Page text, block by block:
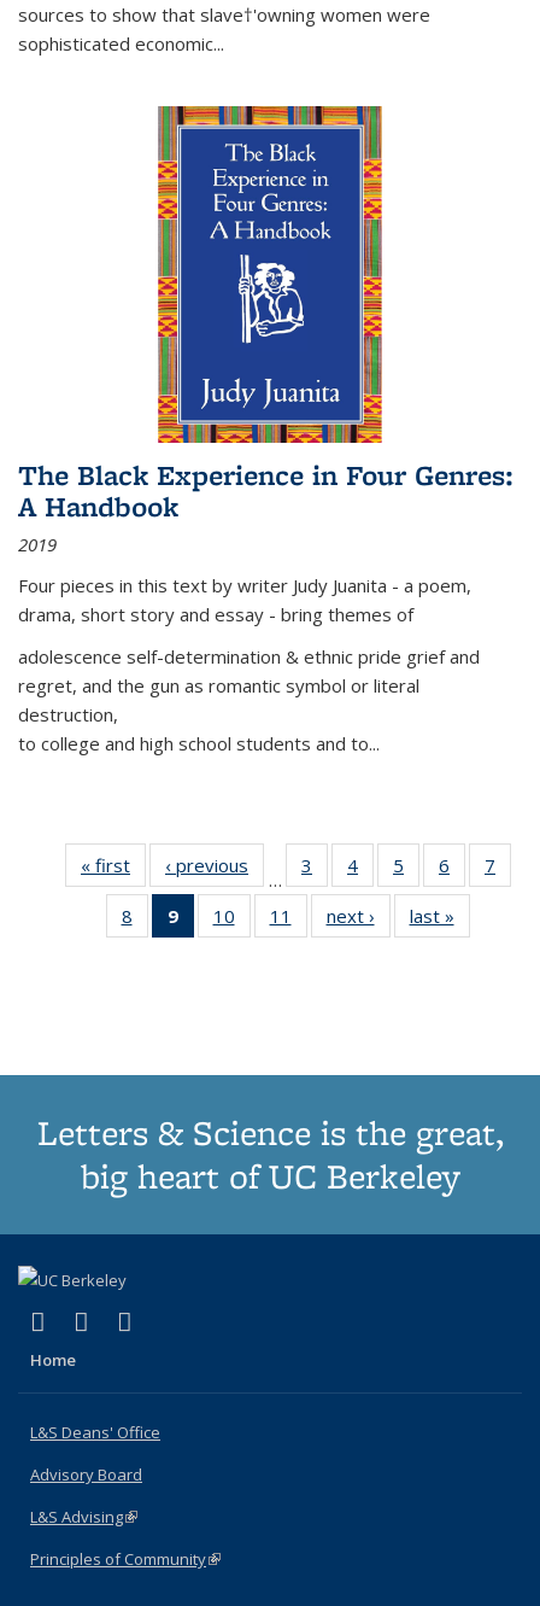
sources to show that slave†'owning women were
sophisticated economic...
The Black Experience in Four Genres:
A Handbook
2019
Four pieces in this text by writer Judy Juanita - a poem,
drama, short story and essay - bring themes of
adolescence self-determination & ethnic pride grief and
regret, and the gun as romantic symbol or literal
destruction,
to college and high school students and to...
« first
Thumbnail
list:
Publications
‹ previous
Thumbnail
list:
Publications
…
3
of 11
Thumbnail
list:
Publications
4
of 11
Thumbnail
list:
Publications
5
of 11
Thumbnail
list:
Publications
6
of 11
Thumbnail
7
8
of 11
Thumbnail
9
of 11
Thumbnail
10
of 11
Thumbnail
11
of 11
Thumbnail
next ›
Thumbnail
list:
last »
Letters & Science is the great,
big heart of UC Berkeley
X (formerly Twitter)
(link is external)
LinkedIn
(link is external)
Home
L&S Deans' Office
Advisory Board
L&S Advising(link is external)
Principles of Community(link is external)